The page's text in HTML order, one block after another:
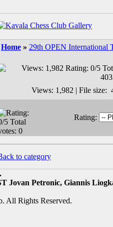
Home » 29th OPEN International
Views: 1,982 | File size:
Rating:
to category
Jovan Petronic, Giannis
All Rights Reserved.